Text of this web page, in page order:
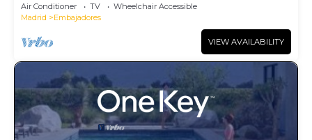
Air Conditioner TV
Wheelchair Accessible
Madrid
Embajadores
VIEW AVAILABILITY